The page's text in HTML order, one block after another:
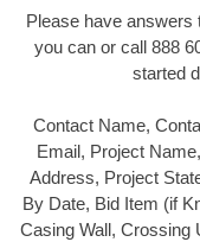
Please have answers
you can or call 888
started
Contact Name,
Email, Project
Address, Project
By Date, Bid Item (if
Casing Wall, Crossing